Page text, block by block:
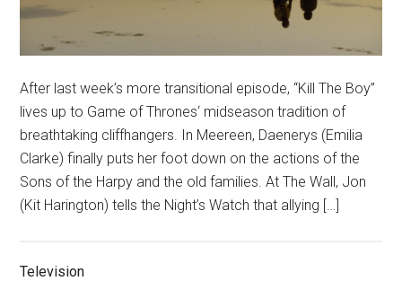
After last week’s more transitional episode, “Kill The Boy”
lives up to Game of Thrones‘ midseason tradition of
breathtaking cliffhangers. In Meereen, Daenerys (Emilia
Clarke) finally puts her foot down on the actions of the
Sons of the Harpy and the old families. At The Wall, Jon
(Kit Harington) tells the Night’s Watch that allying […]
Television